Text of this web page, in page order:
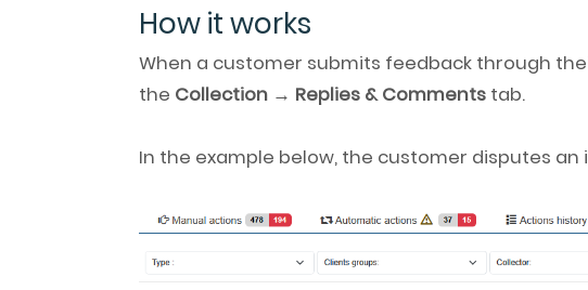
How it works
When a customer submits feedback through
the Collection → Replies & Comments tab.
In the example below, the customer disputes an